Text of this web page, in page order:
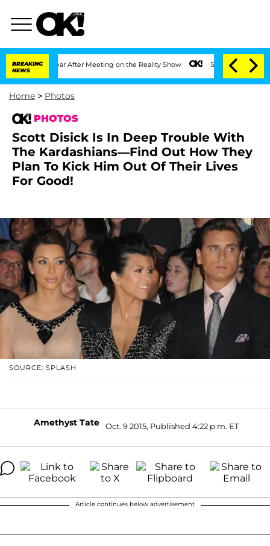
BREAKING
NEWS
Year After Meeting on the Reality Show Senate Votes to Hold Dr.
Home > Photos
PHOTOS
Scott Disick Is In Deep Trouble With
The Kardashians—Find Out How They
Plan To Kick Him Out Of Their Lives
For Good!
SOURCE: SPLASH
Amethyst Tate Oct. 9 2015, Published 4:22 p.m. ET
Article continues below advertisement